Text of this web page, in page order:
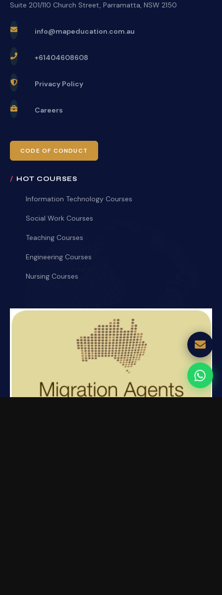
Suite 201/110 Church Street, Parramatta, NSW 2150
info@mapeducation.com.au
+61404608608
Privacy Policy
Careers
CODE OF CONDUCT
HOT COURSES
Information Technology Courses
Social Work Courses
Teaching Courses
Engineering Courses
Nursing Courses